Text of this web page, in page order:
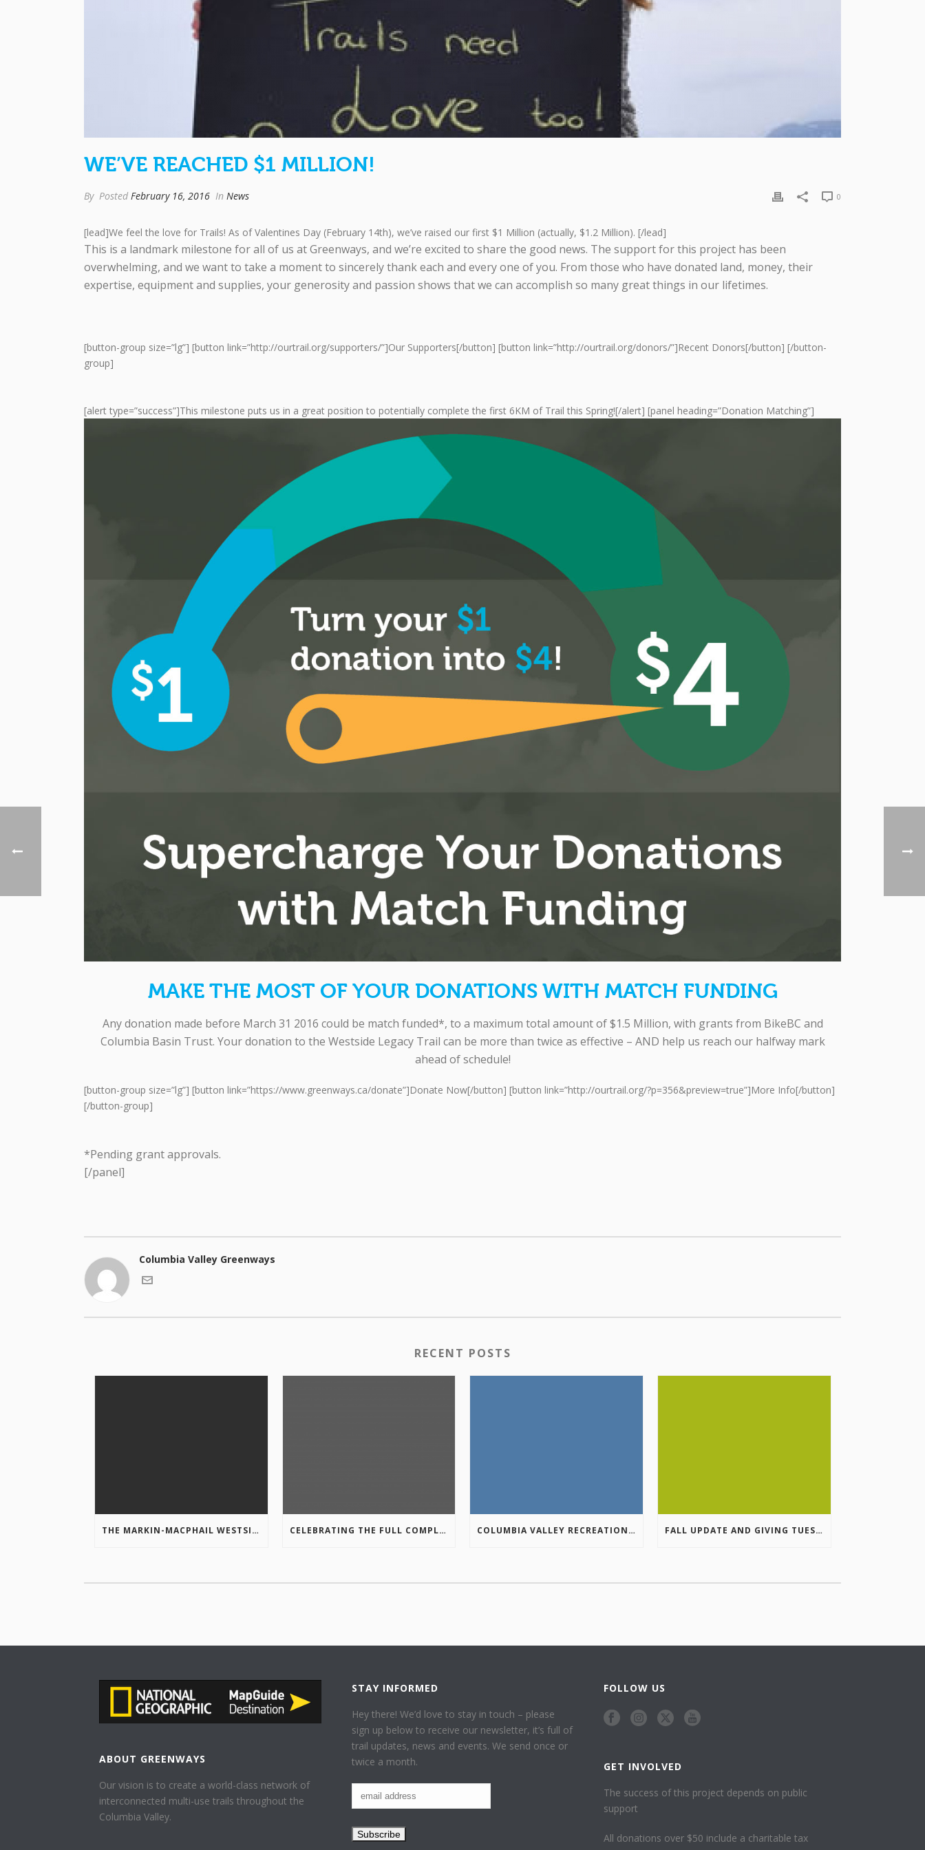
WE’VE REACHED $1 MILLION!
By Posted February 16, 2016 In News 0
[lead]We feel the love for Trails! As of Valentines Day (February 14th), we’ve raised our first $1 Million (actually, $1.2 Million). [/lead]
This is a landmark milestone for all of us at Greenways, and we’re excited to share the good news. The support for this project has been
overwhelming, and we want to take a moment to sincerely thank each and every one of you. From those who have donated land, money, their
expertise, equipment and supplies, your generosity and passion shows that we can accomplish so many great things in our lifetimes.
[button-group size=”lg”] [button link=”http://ourtrail.org/supporters/”]Our Supporters[/button] [button link=”http://ourtrail.org/donors/”]Recent Donors[/button] [/button-
group]
[alert type=”success”]This milestone puts us in a great position to potentially complete the first 6KM of Trail this Spring![/alert] [panel heading=”Donation Matching”]
MAKE THE MOST OF YOUR DONATIONS WITH MATCH FUNDING
Any donation made before March 31 2016 could be match funded*, to a maximum total amount of $1.5 Million, with grants from BikeBC and
Columbia Basin Trust. Your donation to the Westside Legacy Trail can be more than twice as effective – AND help us reach our halfway mark
ahead of schedule!
[button-group size=”lg”] [button link=”https://www.greenways.ca/donate”]Donate Now[/button] [button link=”http://ourtrail.org/?p=356&preview=true”]More Info[/button]
[/button-group]
*Pending grant approvals.
[/panel]
Columbia Valley Greenways
RECENT POSTS
THE MARKIN-MACPHAIL WESTSIDE LEGACY TRAIL IS COMPLETE! CELEBRATING THE FULL COMPLETION OF THE MARKIN-MACPHAIL WESTSIDE LEGACY TRAIL! COLUMBIA VALLEY RECREATION PLANNING INITIATIVE ONLINE SURVEY FALL UPDATE AND GIVING TUESDAY
ABOUT GREENWAYS
Our vision is to create a world-class network of
interconnected multi-use trails throughout the
Columbia Valley.
STAY INFORMED
Hey there! We’d love to stay in touch – please
sign up below to receive our newsletter, it’s full of
trail updates, news and events. We send once or
twice a month.
FOLLOW US
GET INVOLVED
The success of this project depends on public
support
All donations over $50 include a charitable tax